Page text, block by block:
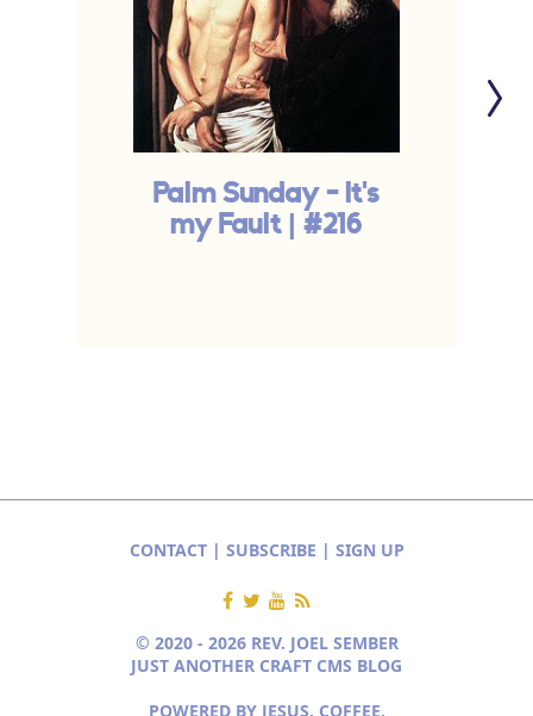
Palm Sunday - It's
my Fault | #216
CONTACT| SUBSCRIBE | SIGN UP
© 2020 - 2026 REV. JOEL SEMBER
JUST ANOTHER CRAFT CMS BLOG
POWERED BY JESUS, COFFEE,